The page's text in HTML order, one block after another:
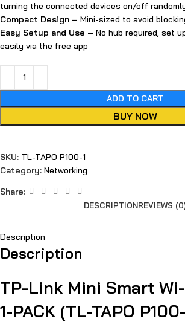
turning the connected devices on/off
Compact Design – Mini-sized to avoid
Easy Setup and Use – No hub required, set
easily via the free app
ADD TO CART
BUY NOW
SKU: TL-TAPO P100-1
Category: Networking
Share:
DESCRIPTIONREVIEWS
Description
Description
TP-Link Mini Smart
1-PACK (TL-TAPO